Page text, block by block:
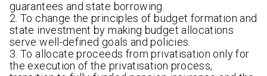
guarantees and state borrowing.
2. To change the principles of budget formation and
state investment by making budget allocations
serve well-defined goals and policies.
3. To allocate proceeds from privatisation only for
the execution of the privatisation process,